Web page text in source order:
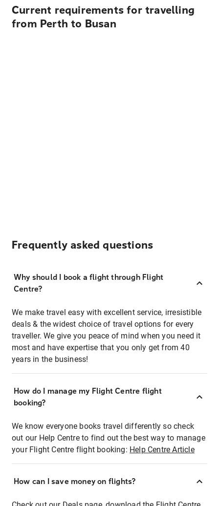
Current requirements for travelling
from Perth to Busan
Frequently asked questions
Why should I book a flight through Flight
Centre?
We make travel easy with excellent service, irresistible
deals & the widest choice of travel options for every
traveller. We give you peace of mind when you need it
most and have expertise that you only get from 40
years in the business!
How do I manage my Flight Centre flight
booking?
We know everyone books travel differently so check
out our Help Centre to find out the best way to manage
your Flight Centre flight booking: Help Centre Article
How can I save money on flights?